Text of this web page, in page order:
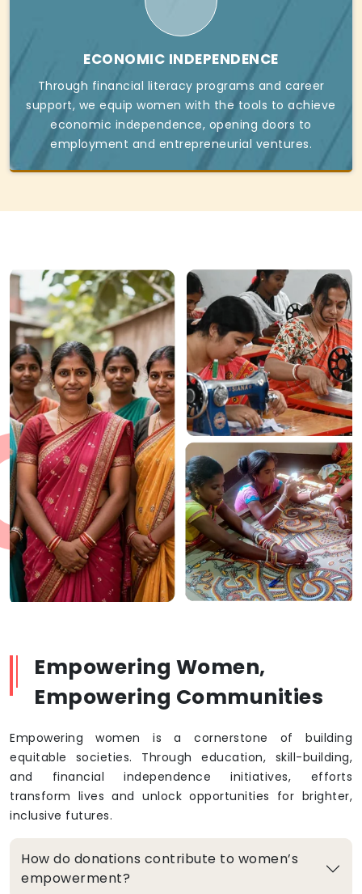
ECONOMIC INDEPENDENCE
Through financial literacy programs and career
support, we equip women with the tools to achieve
economic independence, opening doors to
employment and entrepreneurial ventures.
Empowering Women,
Empowering Communities
Empowering women is a cornerstone of building
equitable societies. Through education, skill-building,
and financial independence initiatives, efforts
transform lives and unlock opportunities for brighter,
inclusive futures.
How do donations contribute to women’s
empowerment?